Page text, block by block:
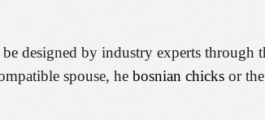
designed by industry experts through
spouse, he bosnian chicks or